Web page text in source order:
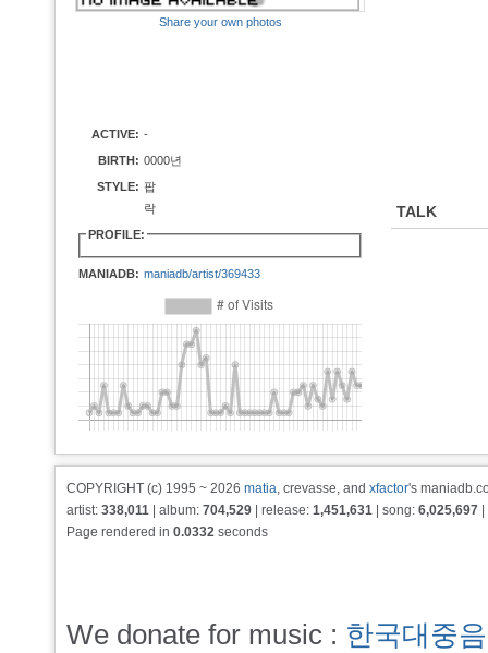
Share your own photos
ACTIVE: -
BIRTH: 0000년
STYLE: 팝
락
PROFILE:
MANIADB: maniadb/artist/369433
TALK
COPYRIGHT (c) 1995 ~ 2026 matia, crevasse, and xfactor's
artist: 338,011 | album: 704,529 | release: 1,451,631 | song: 6,025,697
Page rendered in 0.0332 seconds
We donate for music : 한국대중